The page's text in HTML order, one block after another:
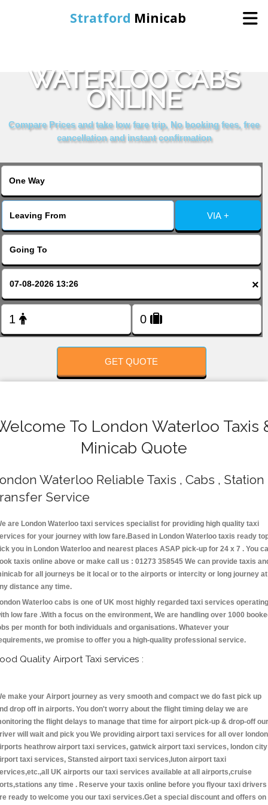
Stratford Minicab
Online Booking
Services
About Us
Contact Us
Change Language
WATERLOO CABS
ONLINE
Compare Prices and take low fare trip, No booking fees, free
cancellation and instant confirmation
VIA +
×
GET QUOTE
To London Waterloo Taxis
Minicab Quote
Waterloo Reliable Taxis , Cabs , Station
Service
are London Waterloo taxi services specialist for providing high quality taxi
for your journey with low fare.Based in London Waterloo taxis ready
you in London Waterloo and nearest places ASAP pick-up for 24 x 7 . You
taxis online above or make call us : 01273 358545 We can provide taxis
for all journeys be it local or to the airports or intercity or long journey at
distance any time.
Waterloo cabs is one of UK most highly regarded taxi services operating
low fare .With a focus on the environment, We are handling over 1000
per month for both individuals and organisations. Whatever your
we promise to offer you a high-quality professional service.
Quality Airport Taxi services :
make your Airport journey as very smooth and compact we do fast pick up
drop off in airports. You don't worry about the flight timing delay we are
the flight delays to manage that time for airport pick-up & drop-off our
will wait and pick you We providing airport taxi services for all over london
heathrow airport taxi services, gatwick airport taxi services, london city
taxi services, Stansted airport taxi services,luton airport taxi
UK airports our taxi services available at all airports,cruise
any time . Reserve your taxis online before you flyour taxi drivers
ready to welcome you our taxi services.Get a special discount and offers on